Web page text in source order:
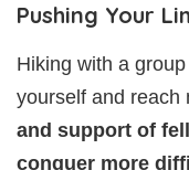
Pushing Your
Hiking with a
yourself and reach
and support of
conquer more